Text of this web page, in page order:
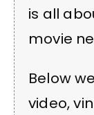
is all
movie
Below
video,